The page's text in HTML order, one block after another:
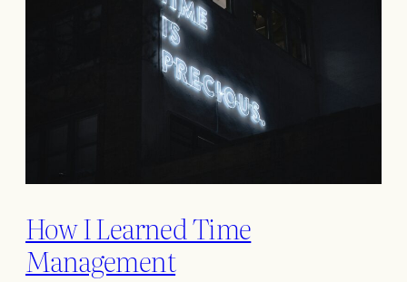
How I Learned Time
Management